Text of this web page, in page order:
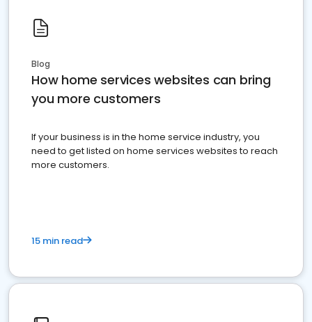
Blog
How home services websites can bring
you more customers
If your business is in the home service industry, you
need to get listed on home services websites to reach
more customers.
15 min read